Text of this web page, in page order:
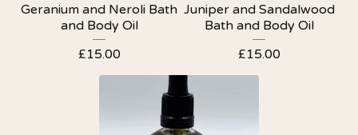
Geranium and Neroli Bath
and Body Oil
£15.00
Juniper and Sandalwood
Bath and Body Oil
£15.00